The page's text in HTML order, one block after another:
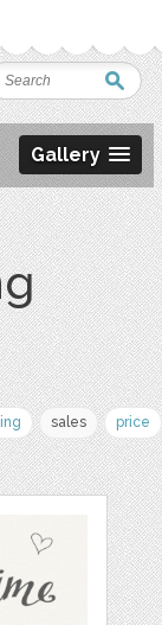
Gallery
sales price